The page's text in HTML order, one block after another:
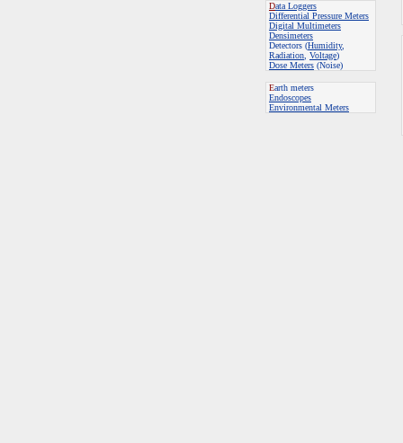
Data Loggers
Differential Pressure Meters
Digital Multimeters
Densimeters
Detectors (Humidity,
Radiation Voltage)
Dose Meters (Noise)
Earth meters
Endoscopes
Environmental Meters